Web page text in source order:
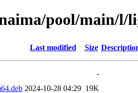
pool/main/l/
Last modified Size
-
2024-10-28 04:29 19K